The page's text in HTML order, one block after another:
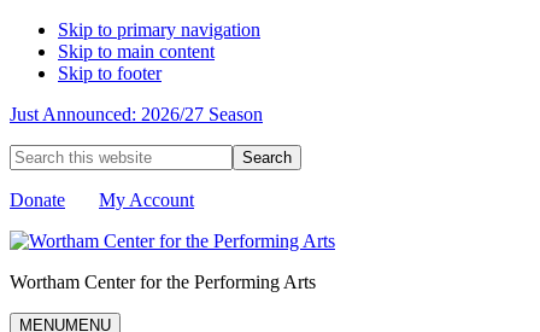
Skip to primary navigation
Skip to main content
Skip to footer
Just Announced: 2026/27 Season
Search
this
website
Donate My Account
Wortham Center for the Performing Arts
MENUMENU